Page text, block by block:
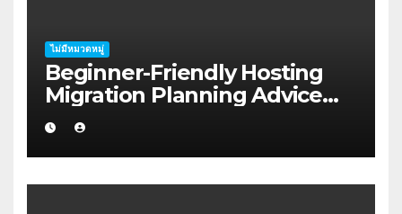
ไม่มีหมวดหมู่
Beginner-Friendly Hosting
Migration Planning Advice
for Startup Founders in Coffs
Harbour